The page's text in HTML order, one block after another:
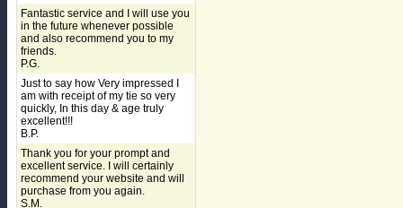
Fantastic service and I will use you
in the future whenever possible
and also recommend you to my
friends.
P.G.
Just to say how Very impressed I
am with receipt of my tie so very
quickly, In this day & age truly
excellent!!!
B.P.
Thank you for your prompt and
excellent service. I will certainly
recommend your website and will
purchase from you again.
S.M.